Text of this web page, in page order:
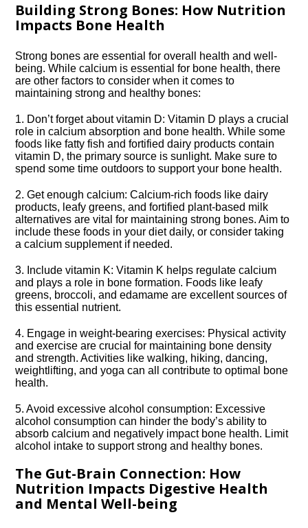
Building Strong Bones: How Nutrition
Impacts Bone Health
Strong bones are essential for overall health and well-
being.​ While calcium is essential for bone health, there
are other factors to consider when it comes to
maintaining strong and healthy bones:
1.​ Don’t forget about vitamin D: Vitamin D plays a crucial
role in calcium absorption and bone health.​ While some
foods like fatty fish and fortified dairy products contain
vitamin D, the primary source is sunlight.​ Make sure to
spend some time outdoors to support your bone health.​
2.​ Get enough calcium: Calcium-rich foods like dairy
products, leafy greens, and fortified plant-based milk
alternatives are vital for maintaining strong bones.​ Aim to
include these foods in your diet daily, or consider taking
a calcium supplement if needed.​
3.​ Include vitamin K: Vitamin K helps regulate calcium
and plays a role in bone formation.​ Foods like leafy
greens, broccoli, and edamame are excellent sources of
this essential nutrient.​
4.​ Engage in weight-bearing exercises: Physical activity
and exercise are crucial for maintaining bone density
and strength.​ Activities like walking, hiking, dancing,
weightlifting, and yoga can all contribute to optimal bone
health.​
5.​ Avoid excessive alcohol consumption: Excessive
alcohol consumption can hinder the body’s ability to
absorb calcium and negatively impact bone health.​ Limit
alcohol intake to support strong and healthy bones.​
The Gut-Brain Connection: How
Nutrition Impacts Digestive Health
and Mental Well-being